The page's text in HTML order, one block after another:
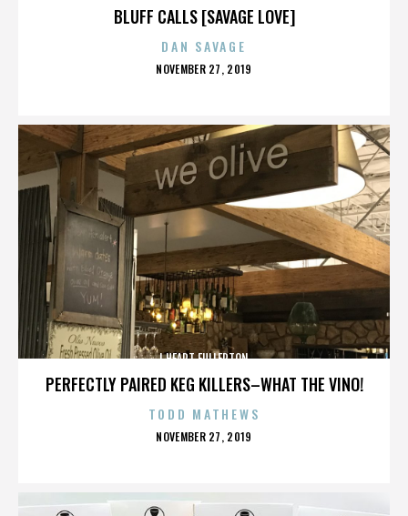
BLUFF CALLS [SAVAGE LOVE]
DAN SAVAGE
POSTED
NOVEMBER 27, 2019
PERFECTLY PAIRED KEG KILLERS–WHAT THE VINO!
I HEART FULLERTON
TODD MATHEWS
POSTED
NOVEMBER 27, 2019